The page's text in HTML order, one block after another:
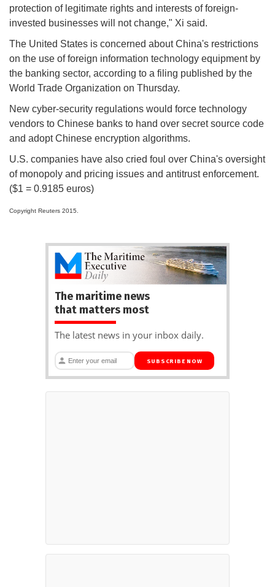
protection of legitimate rights and interests of foreign-
invested businesses will not change," Xi said.
The United States is concerned about China's restrictions
on the use of foreign information technology equipment by
the banking sector, according to a filing published by the
World Trade Organization on Thursday.
New cyber-security regulations would force technology
vendors to Chinese banks to hand over secret source code
and adopt Chinese encryption algorithms.
U.S. companies have also cried foul over China's oversight
of monopoly and pricing issues and antitrust enforcement.
($1 = 0.9185 euros)
Copyright Reuters 2015.
The maritime news
that matters most
The latest news in your inbox daily.
SUBSCRIBE NOW